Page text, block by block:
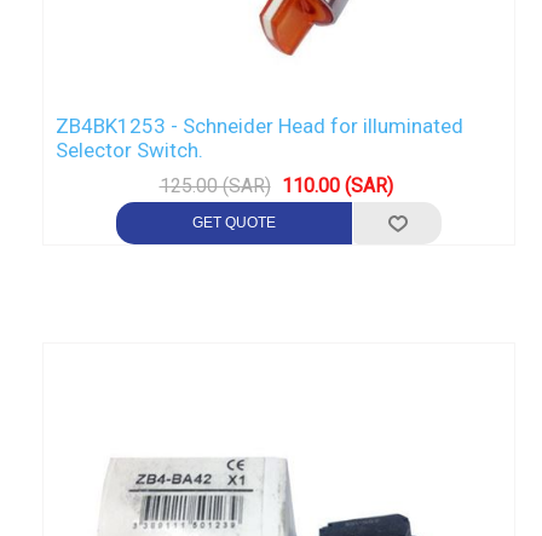
ZB4BK1253 - Schneider Head for illuminated
Selector Switch.
125.00 (SAR) 110.00 (SAR)